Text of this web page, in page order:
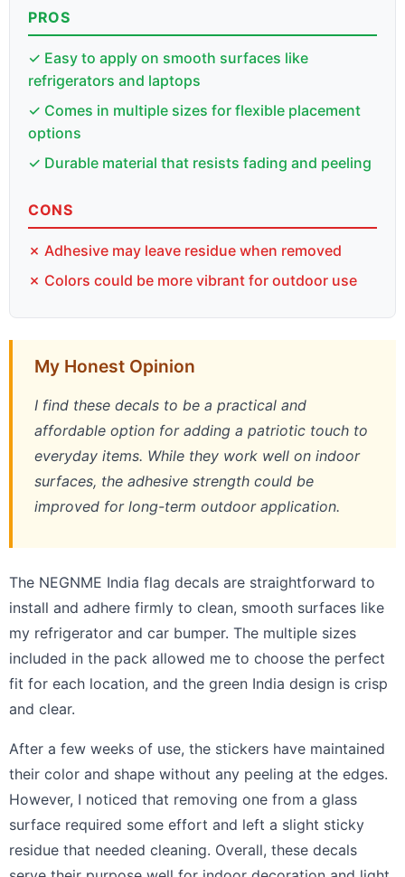
PROS
✓ Easy to apply on smooth surfaces like
refrigerators and laptops
✓ Comes in multiple sizes for flexible placement
options
✓ Durable material that resists fading and peeling
CONS
✗ Adhesive may leave residue when removed
✗ Colors could be more vibrant for outdoor use
My Honest Opinion
I find these decals to be a practical and
affordable option for adding a patriotic touch to
everyday items. While they work well on indoor
surfaces, the adhesive strength could be
improved for long-term outdoor application.
The NEGNME India flag decals are straightforward to
install and adhere firmly to clean, smooth surfaces like
my refrigerator and car bumper. The multiple sizes
included in the pack allowed me to choose the perfect
fit for each location, and the green India design is crisp
and clear.
After a few weeks of use, the stickers have maintained
their color and shape without any peeling at the edges.
However, I noticed that removing one from a glass
surface required some effort and left a slight sticky
residue that needed cleaning. Overall, these decals